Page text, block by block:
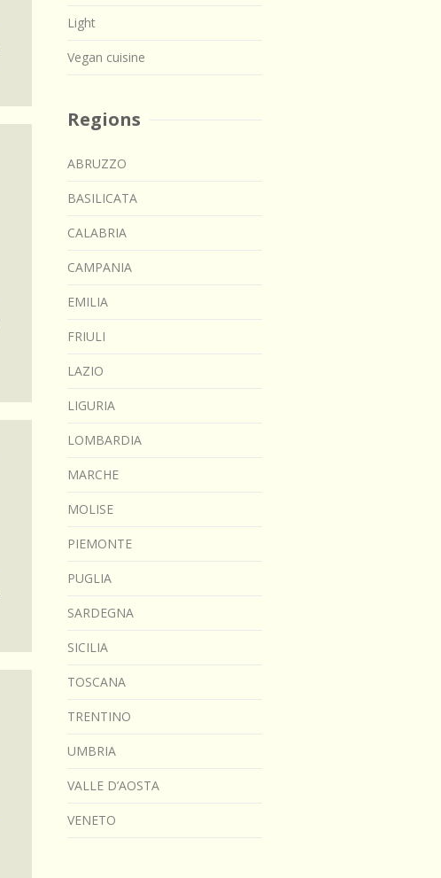
Light
Vegan cuisine
Regions
ABRUZZO
BASILICATA
CALABRIA
CAMPANIA
EMILIA
FRIULI
LAZIO
LIGURIA
LOMBARDIA
MARCHE
MOLISE
PIEMONTE
PUGLIA
SARDEGNA
SICILIA
TOSCANA
TRENTINO
UMBRIA
VALLE D’AOSTA
VENETO